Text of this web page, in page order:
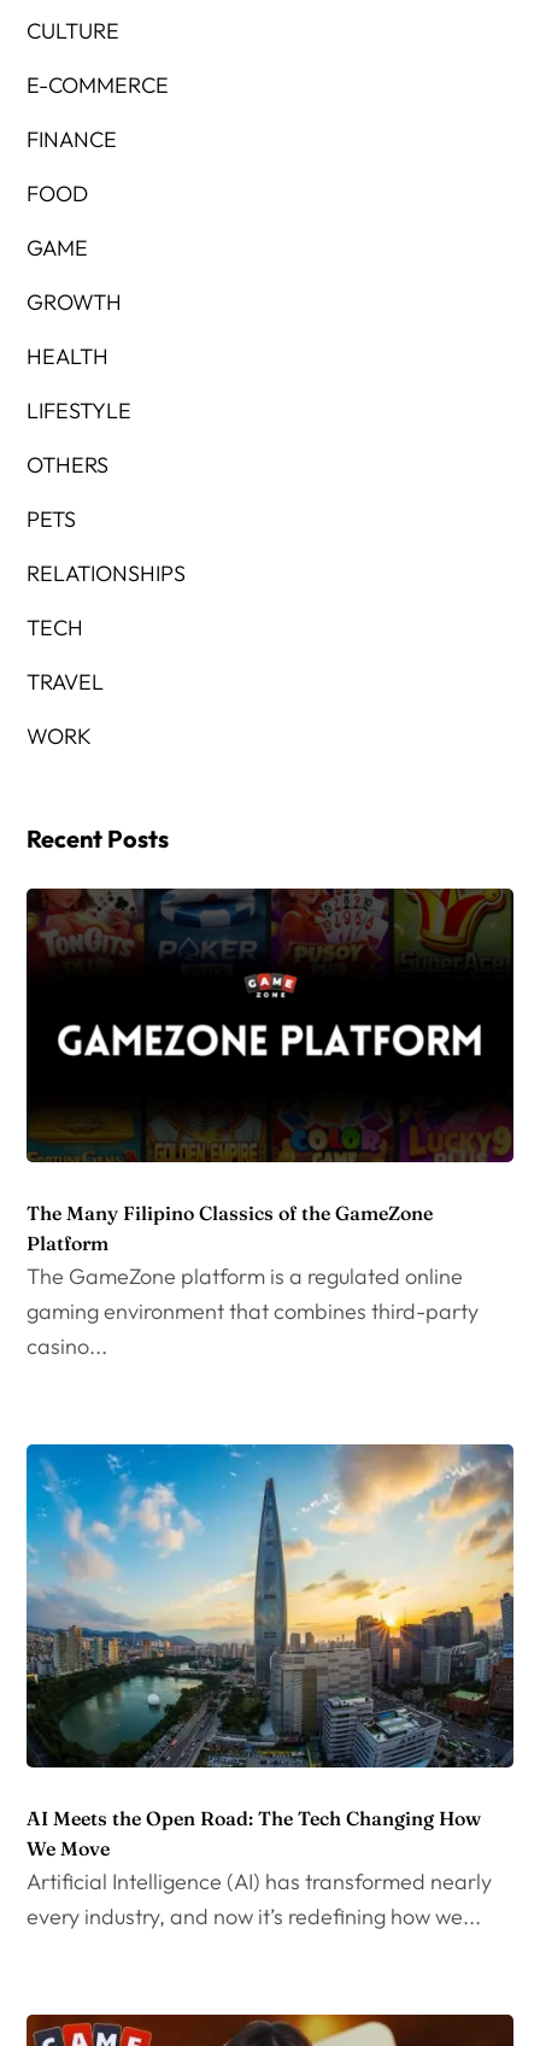
CULTURE
E-COMMERCE
FINANCE
FOOD
GAME
GROWTH
HEALTH
LIFESTYLE
OTHERS
PETS
RELATIONSHIPS
TECH
TRAVEL
WORK
Recent Posts
The Many Filipino Classics of the GameZone
Platform
The GameZone platform is a regulated online
gaming environment that combines third-party
casino...
AI Meets the Open Road: The Tech Changing How
We Move
Artificial Intelligence (AI) has transformed nearly
every industry, and now it’s redefining how we...